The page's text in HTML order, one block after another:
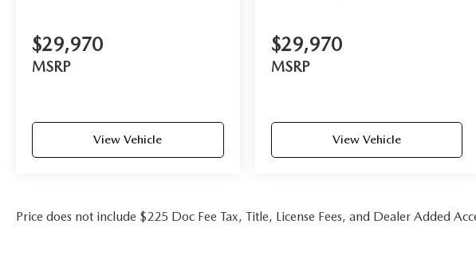
$29,970
MSRP
View Vehicle
$29,970
MSRP
View Vehicle
Price does not include $225 Doc Fee Tax, Title, License Fees, and Dealer Added